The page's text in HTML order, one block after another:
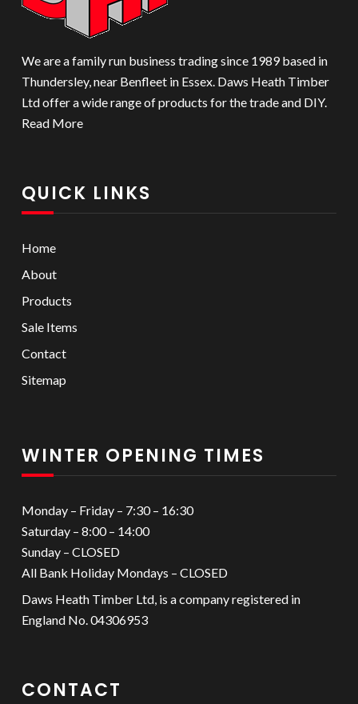
We are a family run business trading since 1989 based in
Thundersley, near Benfleet in Essex. Daws Heath Timber
Ltd offer a wide range of products for the trade and DIY.
Read More
QUICK LINKS
Home
About
Products
Sale Items
Contact
Sitemap
WINTER OPENING TIMES
Monday – Friday – 7:30 – 16:30
Saturday – 8:00 – 14:00
Sunday – CLOSED
All Bank Holiday Mondays – CLOSED
Daws Heath Timber Ltd, is a company registered in
England No. 04306953
CONTACT